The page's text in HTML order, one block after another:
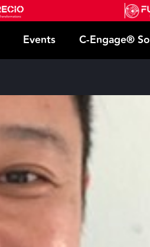
Events C-Engage®